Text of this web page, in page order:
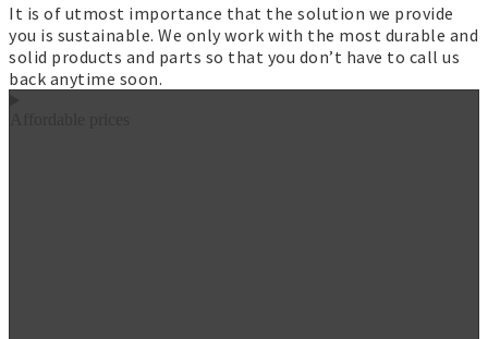
It is of utmost importance that the solution we provide
you is sustainable. We only work with the most durable and
solid products and parts so that you don’t have to call us
back anytime soon.